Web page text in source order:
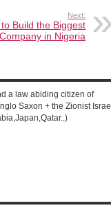
Next:
Build the Biggest
in Nigeria
a law abiding citizen of
Saxon + the Zionist Israel